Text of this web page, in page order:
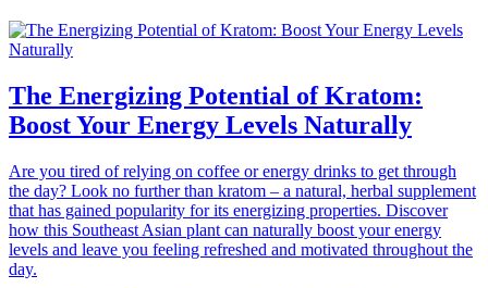
The Energizing Potential of Kratom:
Boost Your Energy Levels Naturally
Are you tired of relying on coffee or energy drinks to get through
the day? Look no further than kratom – a natural, herbal supplement
that has gained popularity for its energizing properties. Discover
how this Southeast Asian plant can naturally boost your energy
levels and leave you feeling refreshed and motivated throughout the
day.